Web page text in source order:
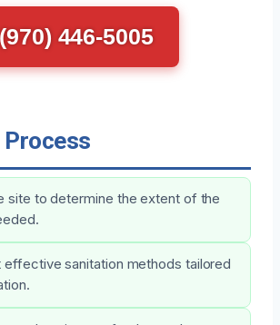
(970) 446-5005
Process
site to determine the extent of the
effective sanitation methods tailored